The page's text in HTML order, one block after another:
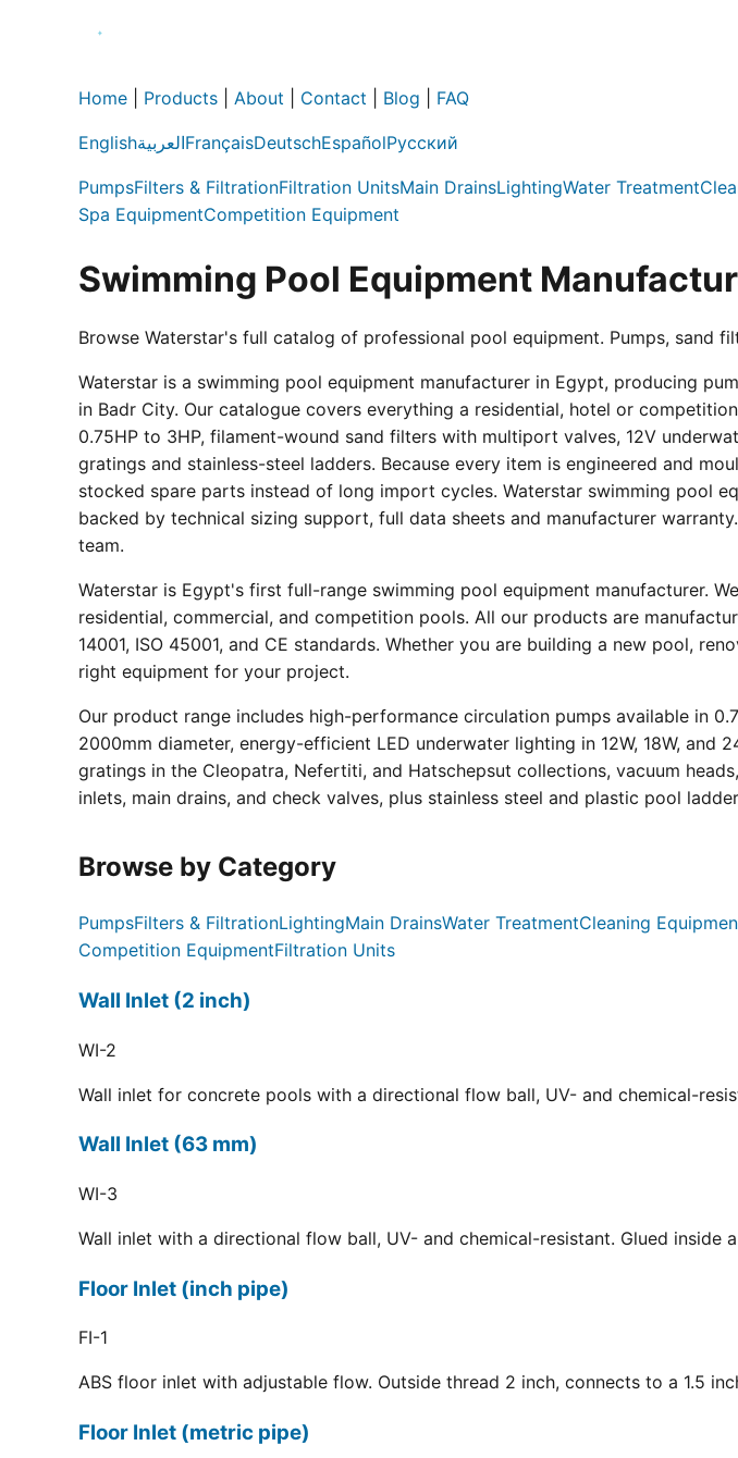
Home Products About Contact Blog FAQ
EnglishالعربيةFrançaisDeutschEspañolРусский
PumpsFilters & FiltrationFiltration UnitsMain DrainsLightingWater Treatment
Spa EquipmentCompetition Equipment
Swimming Pool Equipment
Browse Waterstar's full catalog of professional pool equipment. Pumps, sand
Waterstar is a swimming pool equipment manufacturer in Egypt, producing
in Badr City. Our catalogue covers everything a residential, hotel or
0.75HP to 3HP, filament-wound sand filters with multiport valves, 12V
gratings and stainless-steel ladders. Because every item is engineered and
stocked spare parts instead of long import cycles. Waterstar swimming pool
backed by technical sizing support, full data sheets and manufacturer
team.
Waterstar is Egypt's first full-range swimming pool equipment manufacturer.
residential, commercial, and competition pools. All our products are
14001, ISO 45001, and CE standards. Whether you are building a new pool,
right equipment for your project.
Our product range includes high-performance circulation pumps available in
2000mm diameter, energy-efficient LED underwater lighting in 12W, 18W,
gratings in the Cleopatra, Nefertiti, and Hatschepsut collections, vacuum
inlets, main drains, and check valves, plus stainless steel and plastic pool
Browse by Category
PumpsFilters & FiltrationLightingMain DrainsWater TreatmentCleaning
Competition EquipmentFiltration Units
Wall Inlet (2 inch)
WI-2
Wall inlet for concrete pools with a directional flow ball, UV- and chemical-
Wall Inlet (63 mm)
WI-3
Wall inlet with a directional flow ball, UV- and chemical-resistant. Glued inside
Floor Inlet (inch pipe)
FI-1
ABS floor inlet with adjustable flow. Outside thread 2 inch, connects to a 1.5
Floor Inlet (metric pipe)